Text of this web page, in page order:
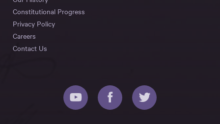
Constitutional Progress
Privacy Policy
Careers
Contact Us